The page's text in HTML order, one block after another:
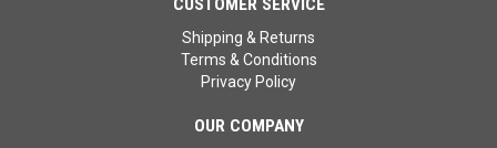
Shipping & Returns
Terms & Conditions
Privacy Policy
OUR COMPANY